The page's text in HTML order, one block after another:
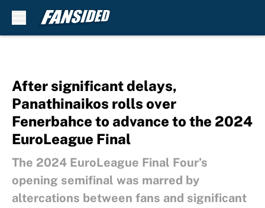
After significant delays,
Panathinaikos rolls over
Fenerbahce to advance to the 2024
EuroLeague Final
The 2024 EuroLeague Final Four’s
opening semifinal was marred by
altercations between fans and significant